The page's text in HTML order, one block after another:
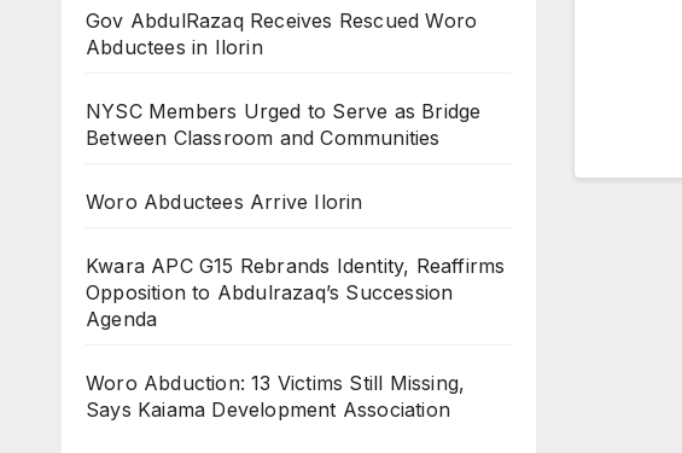
Gov AbdulRazaq Receives Rescued Woro
Abductees in Ilorin
NYSC Members Urged to Serve as Bridge
Between Classroom and Communities
Woro Abductees Arrive Ilorin
Kwara APC G15 Rebrands Identity, Reaffirms
Opposition to Abdulrazaq’s Succession
Agenda
Woro Abduction: 13 Victims Still Missing,
Says Kaiama Development Association